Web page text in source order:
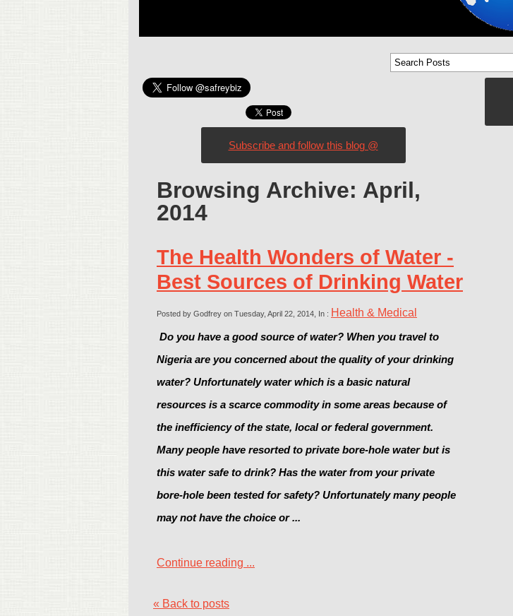
Subscribe and follow this blog @
Browsing Archive: April,
2014
The Health Wonders of Water -
Best Sources of Drinking Water
Posted by Godfrey on Tuesday, April 22, 2014, In : Health & Medical
Do you have a good source of water? When you travel to
Nigeria are you concerned about the quality of your drinking
water? Unfortunately water which is a basic natural
resources is a scarce commodity in some areas because of
the inefficiency of the state, local or federal government.
Many people have resorted to private bore-hole water but is
this water safe to drink? Has the water from your private
bore-hole been tested for safety? Unfortunately many people
may not have the choice or ...
Continue reading ...
« Back to posts